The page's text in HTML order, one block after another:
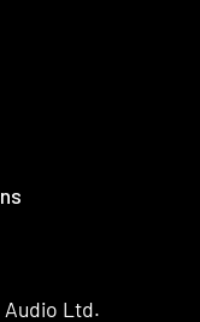
Ltd.